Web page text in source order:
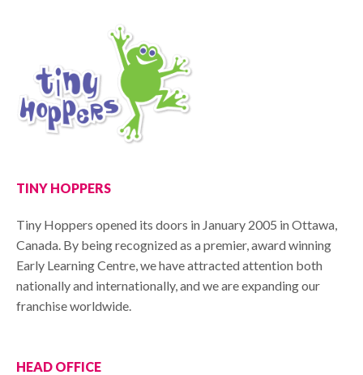
TINY HOPPERS
Tiny Hoppers opened its doors in January 2005 in Ottawa,
Canada. By being recognized as a premier, award winning
Early Learning Centre, we have attracted attention both
nationally and internationally, and we are expanding our
franchise worldwide.
HEAD OFFICE